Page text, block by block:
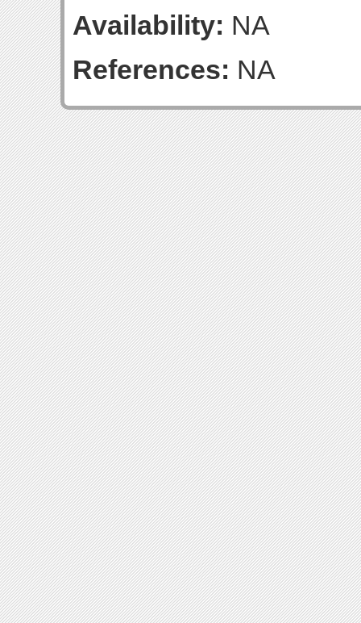
Availability: NA
References: NA